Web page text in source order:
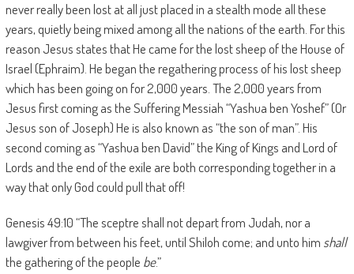
never really been lost at all just placed in a stealth mode all these
years, quietly being mixed among all the nations of the earth. For this
reason Jesus states that He came for the lost sheep of the House of
Israel (Ephraim). He began the regathering process of his lost sheep
which has been going on for 2,000 years. The 2,000 years from
Jesus first coming as the Suffering Messiah “Yashua ben Yoshef” (Or
Jesus son of Joseph) He is also known as “the son of man”. His
second coming as “Yashua ben David” the King of Kings and Lord of
Lords and the end of the exile are both corresponding together in a
way that only God could pull that off!
Genesis 49:10 “The sceptre shall not depart from Judah, nor a
lawgiver from between his feet, until Shiloh come; and unto him shall
the gathering of the people be.”